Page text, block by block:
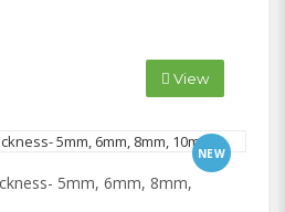
View
NEW
5mm, 6mm, 8mm,